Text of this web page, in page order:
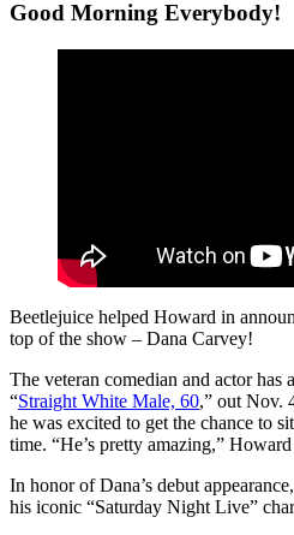
Good Morning Everybody!
Beetlejuice helped Howard in
top of the show – Dana Carvey!
The veteran comedian and actor has
“Straight White Male, 60,” out Nov.
he was excited to get the chance to
time. “He’s pretty amazing,”
In honor of Dana’s debut
his iconic “Saturday Night Live”